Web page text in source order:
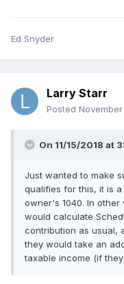
Ed Snyder
Larry Starr
Posted November
On 11/15/2018 at
Just wanted to make
qualifies for this, it is
owner's 1040. In
would calculate
contribution as usual,
they would take an
taxable income (if